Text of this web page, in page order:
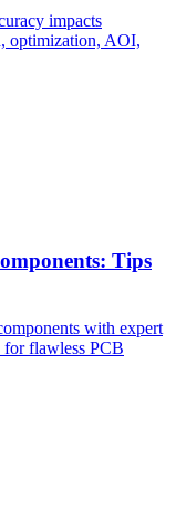
impacts
optimization, AOI,
Tips
with expert
for flawless PCB